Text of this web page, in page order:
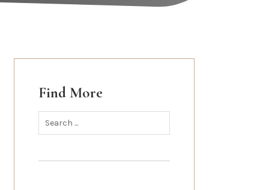
Find More